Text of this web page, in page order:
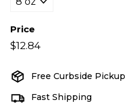
Price
Regular
price
$12.84
Free Curbside Pickup
Fast Shipping